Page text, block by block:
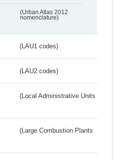
(Urban Atlas 2012
nomenclature)
(LAU1 codes)
(LAU2 codes)
(Local Administrative Units
(Large Combustion Plants